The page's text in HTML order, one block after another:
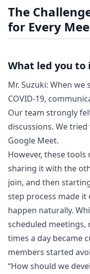
The
for Every
What led you to
Mr. Suzuki: When
COVID-19,
Our team strongly
discussions. We
Google Meet.
However, these
sharing it with the
join, and then
step process made
happen naturally.
scheduled
times a day became
members started
“How should we